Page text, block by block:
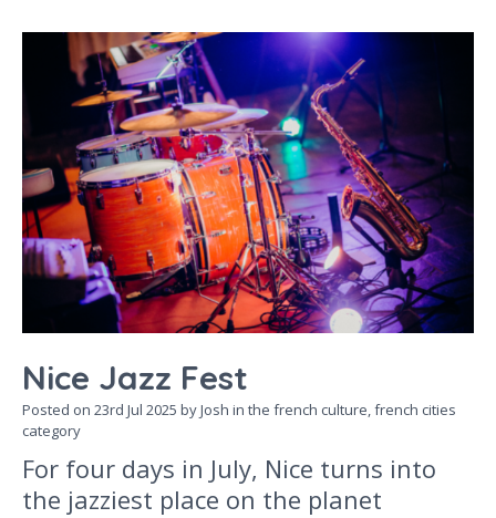
Nice Jazz Fest
Posted on 23rd Jul 2025 by Josh in the french culture, french cities
category
For four days in July, Nice turns into
the jazziest place on the planet